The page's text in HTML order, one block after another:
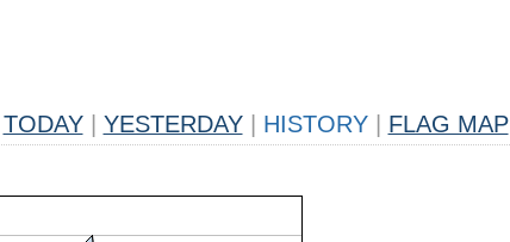
TODAY YESTERDAY HISTORY FLAG MAP